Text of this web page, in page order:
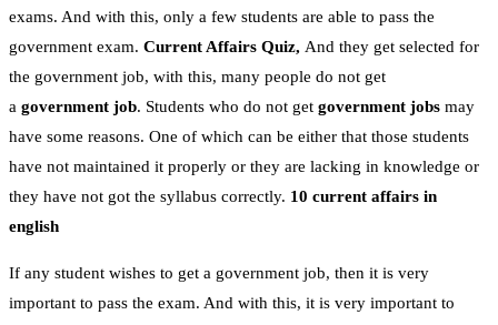
exams. And with this, only a few students are able to pass the
government exam. Current Affairs Quiz, And they get selected for
the government job, with this, many people do not get
a government job. Students who do not get government jobs may
have some reasons. One of which can be either that those students
have not maintained it properly or they are lacking in knowledge or
they have not got the syllabus correctly. 10 current affairs in
english
If any student wishes to get a government job, then it is very
important to pass the exam. And with this, it is very important to